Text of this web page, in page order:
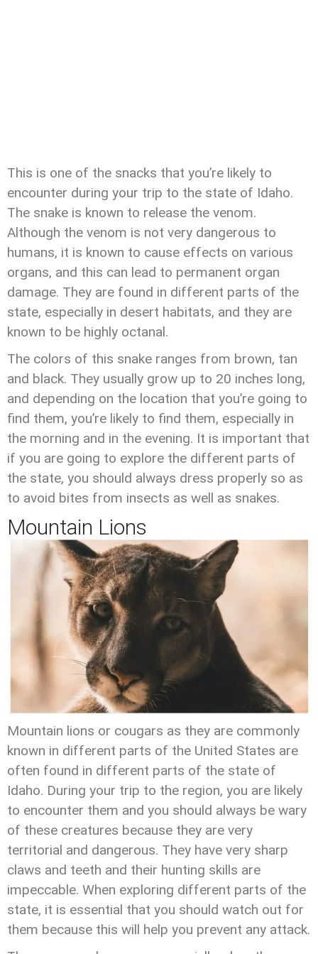
This is one of the snacks that you’re likely to
encounter during your trip to the state of Idaho.
The snake is known to release the venom.
Although the venom is not very dangerous to
humans, it is known to cause effects on various
organs, and this can lead to permanent organ
damage. They are found in different parts of the
state, especially in desert habitats, and they are
known to be highly octanal.
The colors of this snake ranges from brown, tan
and black. They usually grow up to 20 inches long,
and depending on the location that you’re going to
find them, you’re likely to find them, especially in
the morning and in the evening. It is important that
if you are going to explore the different parts of
the state, you should always dress properly so as
to avoid bites from insects as well as snakes.
Mountain Lions
Mountain lions or cougars as they are commonly
known in different parts of the United States are
often found in different parts of the state of
Idaho. During your trip to the region, you are likely
to encounter them and you should always be wary
of these creatures because they are very
territorial and dangerous. They have very sharp
claws and teeth and their hunting skills are
impeccable. When exploring different parts of the
state, it is essential that you should watch out for
them because this will help you prevent any attack.